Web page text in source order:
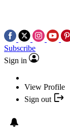
Subscribe
Sign in
View Profile
Sign out